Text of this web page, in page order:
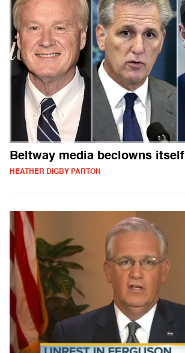
Beltway media beclowns itself
HEATHER DIGBY PARTON